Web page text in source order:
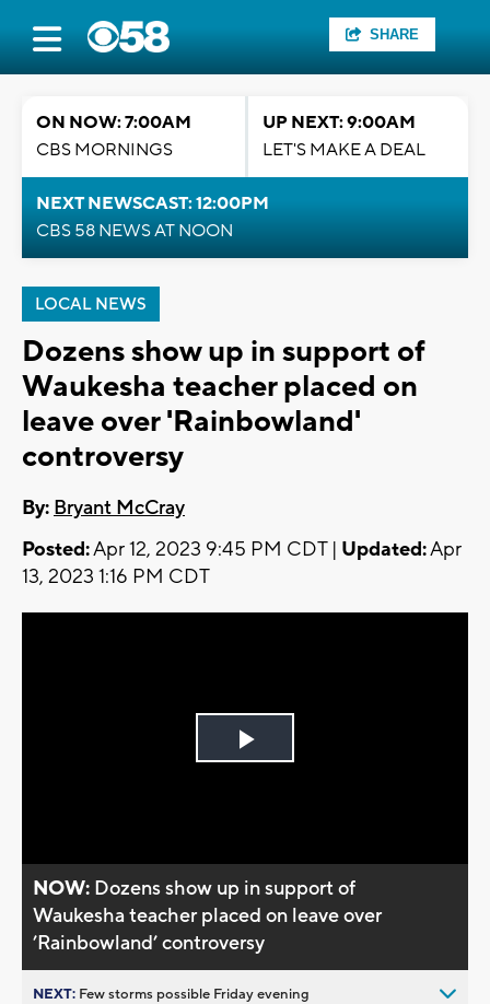
SHARE
ON NOW: 7:00AM
CBS MORNINGS
UP NEXT: 9:00AM
LET'S MAKE A DEAL
NEXT NEWSCAST: 12:00PM
CBS 58 NEWS AT NOON
LOCAL NEWS
Dozens show up in support of
Waukesha teacher placed on
leave over 'Rainbowland'
controversy
By: Bryant McCray
Posted:Apr 12, 2023 9:45 PM CDT | Updated:Apr
13, 2023 1:16 PM CDT
Play
NOW: Dozens show up in support of
Waukesha teacher placed on leave over
’Rainbowland’ controversy
NEXT: Few storms possible Friday evening